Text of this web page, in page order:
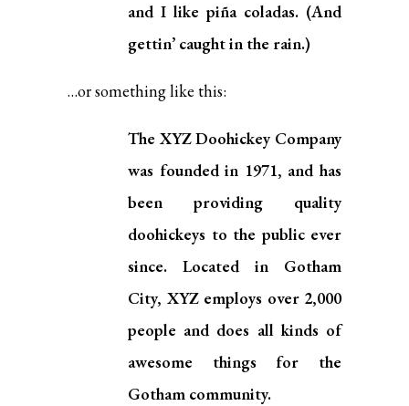
and I like piña coladas. (And
gettin’ caught in the rain.)
…or something like this:
The XYZ Doohickey Company
was founded in 1971, and has
been providing quality
doohickeys to the public ever
since. Located in Gotham
City, XYZ employs over 2,000
people and does all kinds of
awesome things for the
Gotham community.